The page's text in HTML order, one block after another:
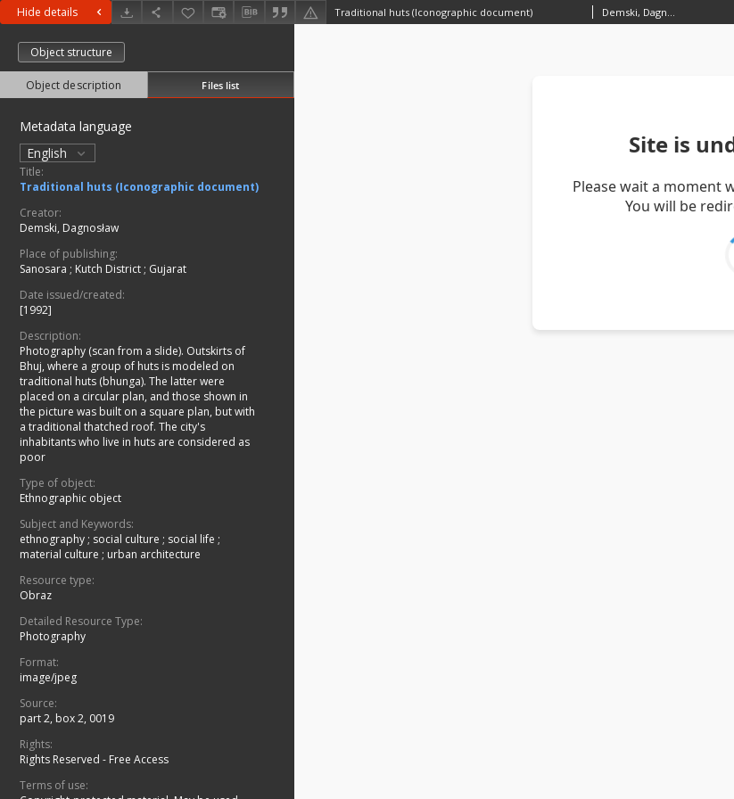
Hide details Traditional huts (Iconographic document) Demski, Dagnosław
Object structure
Object description Files list
Metadata language
English
Title:
Traditional huts (Iconographic document)
Creator:
Demski, Dagnosław
Place of publishing:
Sanosara ; Kutch District ; Gujarat
Date issued/created:
[1992]
Description:
Photography (scan from a slide). Outskirts of
Bhuj, where a group of huts is modeled on
traditional huts (bhunga). The latter were
placed on a circular plan, and those shown in
the picture was built on a square plan, but with
a traditional thatched roof. The city's
inhabitants who live in huts are considered as
poor
Type of object:
Ethnographic object
Subject and Keywords:
ethnography ; social culture ; social life ;
material culture ; urban architecture
Resource type:
Obraz
Detailed Resource Type:
Photography
Format:
image/jpeg
Source:
part 2, box 2, 0019
Rights:
Rights Reserved - Free Access
Terms of use: